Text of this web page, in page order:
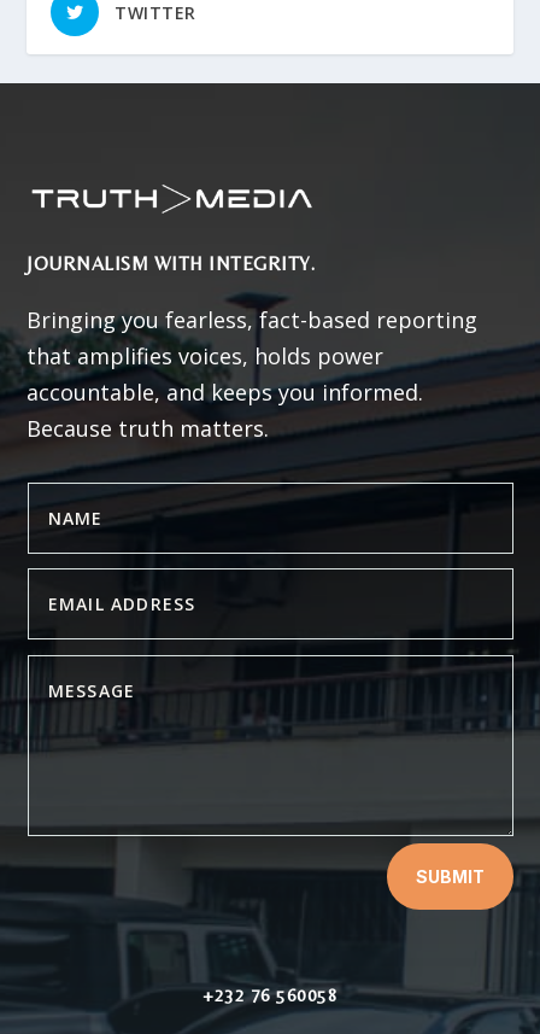
TWITTER
JOURNALISM WITH INTEGRITY.
Bringing you fearless, fact-based reporting
that amplifies voices, holds power
accountable, and keeps you informed.
Because truth matters.
SUBMIT
+232 76 560058